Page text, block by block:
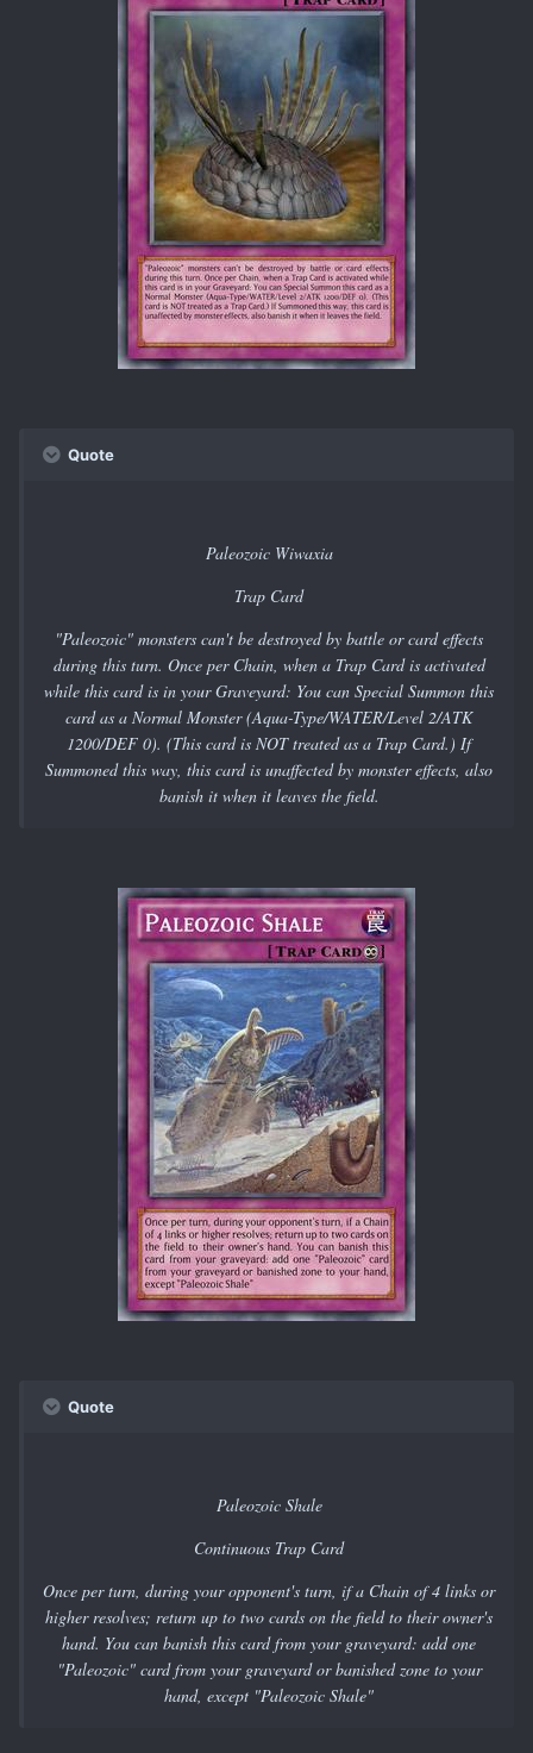
Quote
Paleozoic Wiwaxia
Trap Card
"Paleozoic" monsters can't be destroyed by battle or card effects
during this turn. Once per Chain, when a Trap Card is activated
while this card is in your Graveyard: You can Special Summon this
card as a Normal Monster (Aqua-Type/WATER/Level 2/ATK
1200/DEF 0). (This card is NOT treated as a Trap Card.) If
Summoned this way, this card is unaffected by monster effects, also
banish it when it leaves the field.
Quote
Paleozoic Shale
Continuous Trap Card
Once per turn, during your opponent's turn, if a Chain of 4 links or
higher resolves; return up to two cards on the field to their owner's
hand. You can banish this card from your graveyard: add one
"Paleozoic" card from your graveyard or banished zone to your
hand, except "Paleozoic Shale"